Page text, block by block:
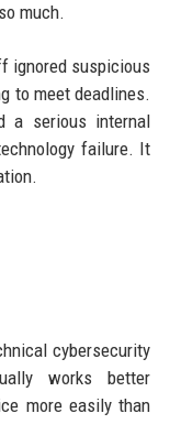
much.
ignored suspicious
to meet deadlines.
a serious internal
failure. It
cybersecurity
works better
more easily than